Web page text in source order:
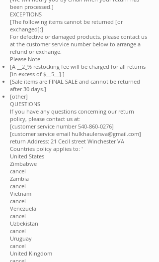
been processed.]
EXCEPTIONS
[The following items cannot be returned [or
exchanged]:]
For defective or damaged products, please contact us
at the customer service number below to arrange a
refund or exchange.
Please Note
[A __ 2 _% restocking fee will be charged for all returns
[in excess of $__5__].]
[Sale items are FINAL SALE and cannot be returned
after 30 days.]
[other]
QUESTIONS
If you have any questions concerning our return
policy, please contact us at:
[customer service number540-860-0276]
[customer service email hulkhaulersva@gmail.com]
return Address: 21 Cecil street Winchester VA
Countries policy applies to: '
United States
Zimbabwe
cancel
Zambia
cancel
Vietnam
cancel
Venezuela
cancel
Uzbekistan
cancel
Uruguay
cancel
United Kingdom